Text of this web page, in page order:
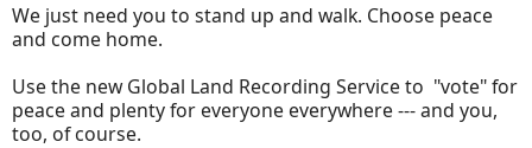
We just need you to stand up and walk. Choose peace
and come home.
Use the new Global Land Recording Service to "vote" for
peace and plenty for everyone everywhere --- and you,
too, of course.